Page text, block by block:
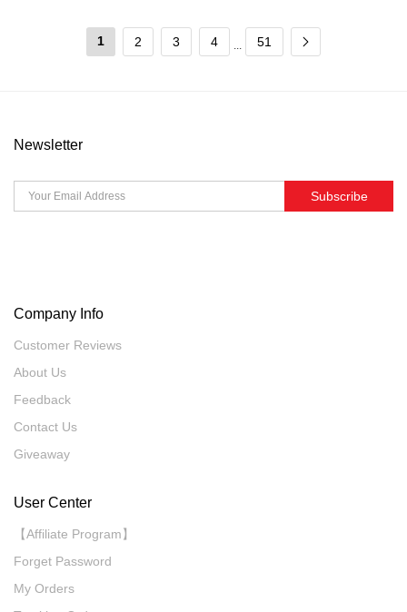
1 2 3 4 ... 51
Newsletter
Subscribe
Company Info
Customer Reviews
About Us
Feedback
Contact Us
Giveaway
User Center
【Affiliate Program】
Forget Password
My Orders